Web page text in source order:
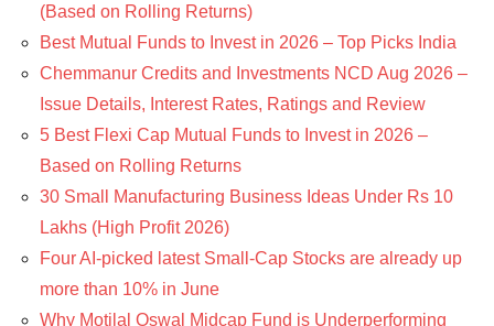
(Based on Rolling Returns)
Best Mutual Funds to Invest in 2026 – Top Picks India
Chemmanur Credits and Investments NCD Aug 2026 –
Issue Details, Interest Rates, Ratings and Review
5 Best Flexi Cap Mutual Funds to Invest in 2026 –
Based on Rolling Returns
30 Small Manufacturing Business Ideas Under Rs 10
Lakhs (High Profit 2026)
Four AI-picked latest Small-Cap Stocks are already up
more than 10% in June
Why Motilal Oswal Midcap Fund is Underperforming